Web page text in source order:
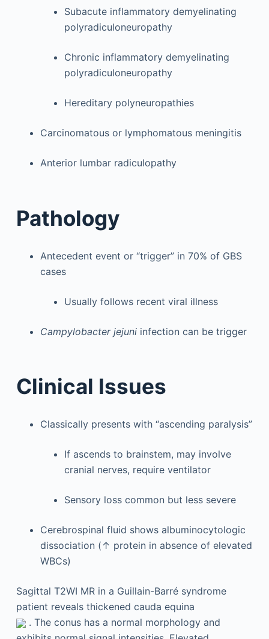
Subacute inflammatory demyelinating
polyradiculoneuropathy
Chronic inflammatory demyelinating
polyradiculoneuropathy
Hereditary polyneuropathies
Carcinomatous or lymphomatous meningitis
Anterior lumbar radiculopathy
Pathology
Antecedent event or “trigger” in 70% of GBS
cases
Usually follows recent viral illness
Campylobacter jejuni infection can be trigger
Clinical Issues
Classically presents with “ascending paralysis”
If ascends to brainstem, may involve
cranial nerves, require ventilator
Sensory loss common but less severe
Cerebrospinal fluid shows albuminocytologic
dissociation (↑ protein in absence of elevated
WBCs)
Sagittal T2WI MR in a Guillain-Barré syndrome
patient reveals thickened cauda equina
. The conus has a normal morphology and